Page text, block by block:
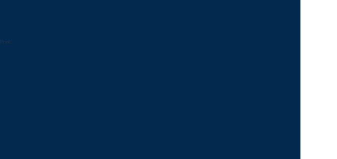
Print